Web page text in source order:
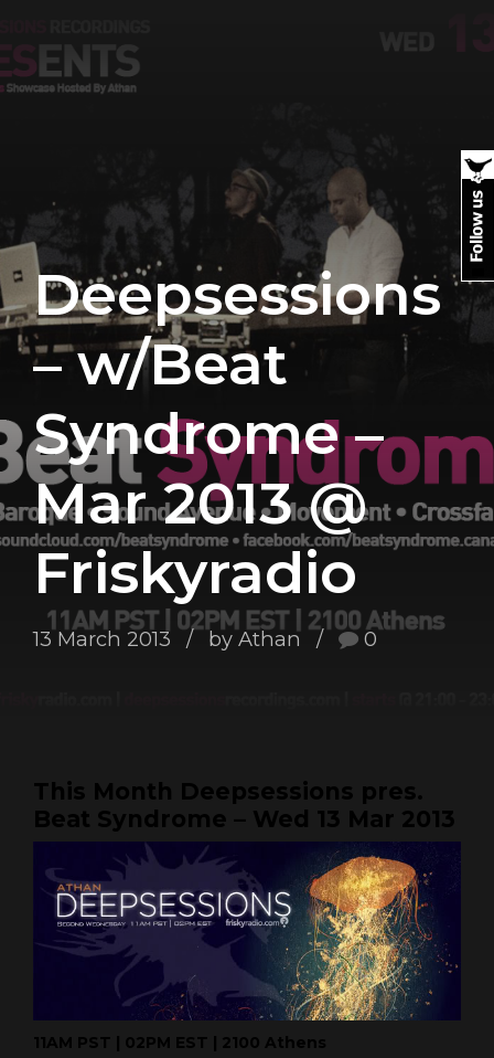
Deepsessions
– w/Beat
Syndrome –
Mar 2013 @
Friskyradio
13 March 2013 by Athan 0
This Month Deepsessions pres.
Beat Syndrome – Wed 13 Mar 2013
11AM PST | 02PM EST | 2100 Athens